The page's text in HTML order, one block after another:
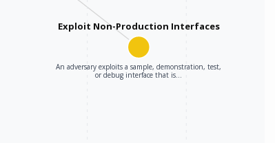
Exploit Non-Production Interfaces
An adversary exploits a sample, demonstration, test,
or debug interface that is…